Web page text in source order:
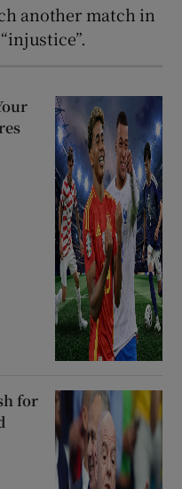
another match in
for